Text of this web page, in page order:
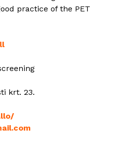
practice of the PET
krt. 23.